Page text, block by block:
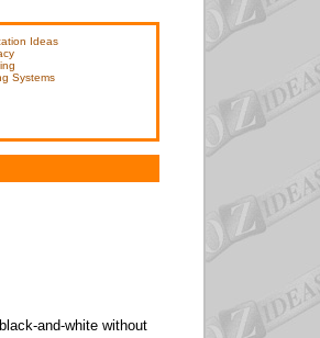
Ideas
Systems
and-white without